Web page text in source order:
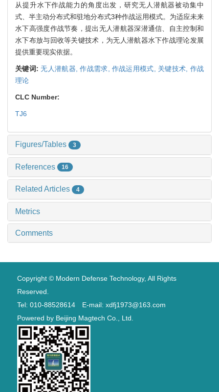
从提升水下作战能力的角度出发，研究无人潜航器被动集中
式、半主动分布式和驻地分布式3种作战运用模式。为适应未来
水下高强度作战节奏，提出无人潜航器深潜通信、自主控制和
水下布放与回收等关键技术，为无人潜航器水下作战理论发展
提供重要现实依据。
关键词:无人潜航器,作战需求, 作战运用模式, 关键技术, 作战
理论
CLC Number:
TJ6
Figures/Tables 3
References 16
Related Articles 4
Metrics
Comments
Copyright © Modern Defense Technology, All Rights
Reserved.
Tel: 010-88528614 E-mail: xdfj1973@163.com
Powered by Beijing Magtech Co., Ltd.